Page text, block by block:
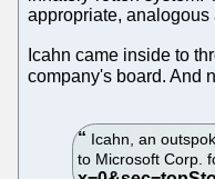
appropriate,
Icahn came inside to
company's board. And
Icahn, an
to Microsoft Corp.